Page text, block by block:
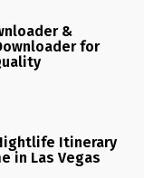
&
for
Itinerary
in Las Vegas